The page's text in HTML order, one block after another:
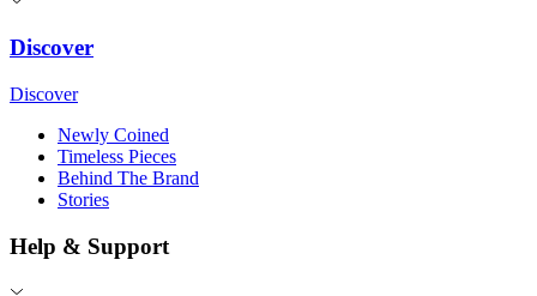
Discover
Discover
Newly Coined
Timeless Pieces
Behind The Brand
Stories
Help & Support